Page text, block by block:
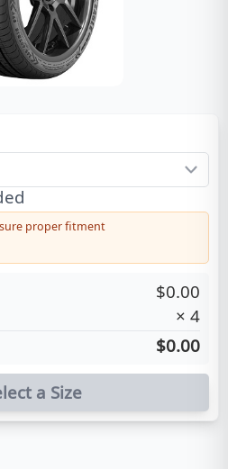
proper fitment
$0.00
× 4
$0.00
a Size